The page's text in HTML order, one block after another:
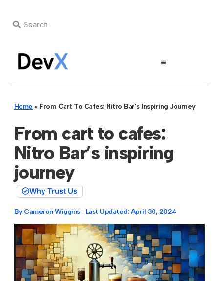
Home » From Cart To Cafes: Nitro Bar’s Inspiring Journey
From cart to cafes:
Nitro Bar’s inspiring
journey
Why Trust Us
By Cameron Wiggins Last Updated: April 30, 2024